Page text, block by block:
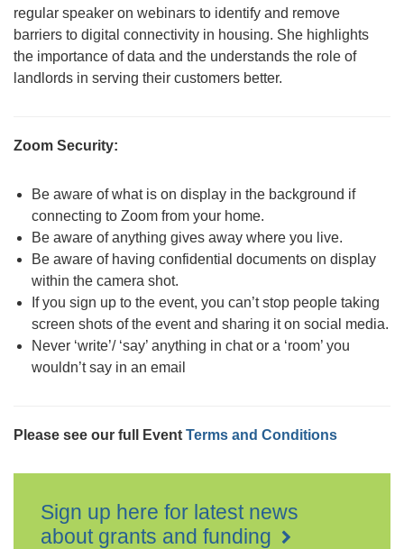
regular speaker on webinars to identify and remove
barriers to digital connectivity in housing. She highlights
the importance of data and the understands the role of
landlords in serving their customers better.
Zoom Security:
Be aware of what is on display in the background if
connecting to Zoom from your home.
Be aware of anything gives away where you live.
Be aware of having confidential documents on display
within the camera shot.
If you sign up to the event, you can’t stop people taking
screen shots of the event and sharing it on social media.
Never ‘write’/ ‘say’ anything in chat or a ‘room’ you
wouldn’t say in an email
Please see our full Event Terms and Conditions
Sign up here for latest news
about grants and funding